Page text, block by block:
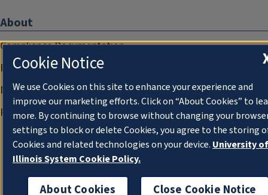
About
Compliance Documentation
FCC Public Files
Management
Privacy Notice
Cookie Notice
We use Cookies on this site to enhance your experience and
improve our marketing efforts. Click on “About Cookies” to
more. By continuing to browse without changing your
settings to block or delete Cookies, you agree to the storing
Cookies and related technologies on your device. University of
Illinois System Cookie Policy.
About Cookies Close Cookie Notice